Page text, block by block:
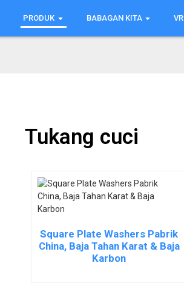
PRODUK BABAGAN KITA VR
Tukang cuci
Square Plate Washers Pabrik
China, Baja Tahan Karat & Baja
Karbon